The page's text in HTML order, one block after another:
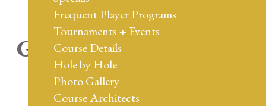
Frequent Player Programs
Tournaments + Events
Course Details
Hole by Hole
Photo Gallery
Course Architects
Great things are on the
horizon